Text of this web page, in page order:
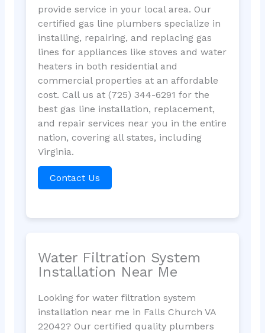
provide service in your local area. Our
certified gas line plumbers specialize in
installing, repairing, and replacing gas
lines for appliances like stoves and water
heaters in both residential and
commercial properties at an affordable
cost. Call us at (725) 344-6291 for the
best gas line installation, replacement,
and repair services near you in the entire
nation, covering all states, including
Virginia.
Contact Us
Water Filtration System
Installation Near Me
Looking for water filtration system
installation near me in Falls Church VA
22042? Our certified quality plumbers